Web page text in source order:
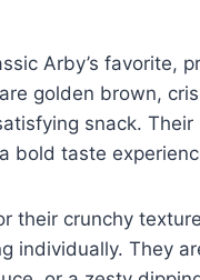
Arby’s favorite,
golden brown,
snack.
bold taste
their crunchy
individually. They